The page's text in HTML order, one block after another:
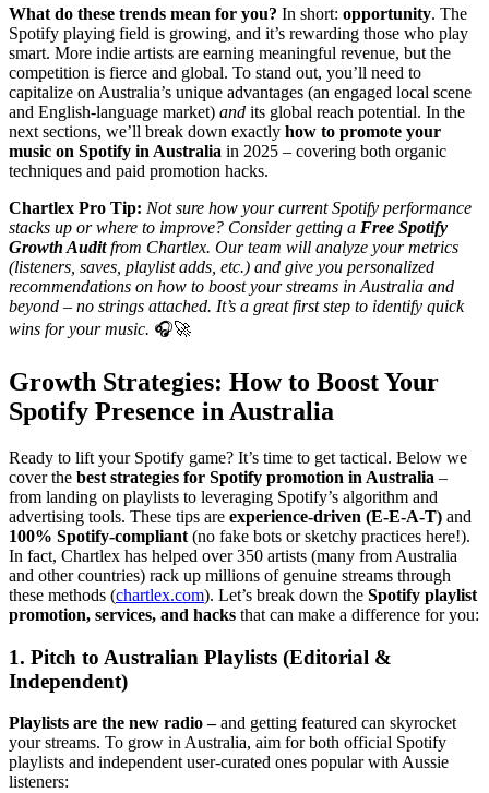
What do these trends mean for you? In short: opportunity. The
Spotify playing field is growing, and it’s rewarding those who play
smart. More indie artists are earning meaningful revenue, but the
competition is fierce and global. To stand out, you’ll need to
capitalize on Australia’s unique advantages (an engaged local scene
and English-language market) and its global reach potential. In the
next sections, we’ll break down exactly how to promote your
music on Spotify in Australia in 2025 – covering both organic
techniques and paid promotion hacks.
Chartlex Pro Tip: Not sure how your current Spotify performance
stacks up or where to improve? Consider getting a Free Spotify
Growth Auditfrom Chartlex. Our team will analyze your metrics
(listeners, saves, playlist adds, etc.) and give you personalized
recommendations on how to boost your streams in Australia and
beyond – no strings attached. It’s a great first step to identify quick
wins for your music. 🎧🚀
Growth Strategies: How to Boost Your
Spotify Presence in Australia
Ready to lift your Spotify game? It’s time to get tactical. Below we
cover the best strategies for Spotify promotion in Australia –
from landing on playlists to leveraging Spotify’s algorithm and
advertising tools. These tips are experience-driven (E-E-A-T) and
100% Spotify-compliant (no fake bots or sketchy practices here!).
In fact, Chartlex has helped over 350 artists (many from Australia
and other countries) rack up millions of genuine streams through
these methods (chartlex.com). Let’s break down the Spotify playlist
promotion, services, and hacks that can make a difference for you:
1. Pitch to Australian Playlists (Editorial &
Independent)
Playlists are the new radio –and getting featured can skyrocket
your streams. To grow in Australia, aim for both official Spotify
playlists and independent user-curated ones popular with Aussie
listeners: